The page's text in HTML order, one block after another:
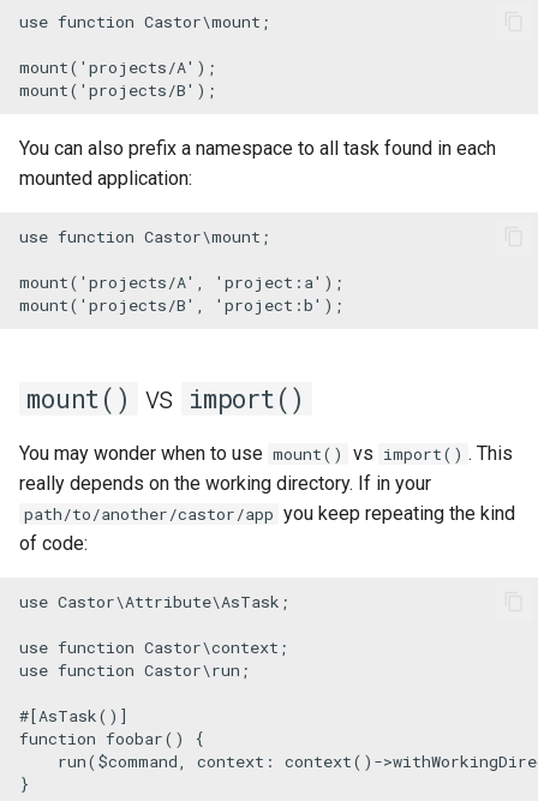
Waiting for things
Watching file changes
YAML
use function Castor\mount ;
mount( 'projects/A'
mount( 'projects/B' );
You can also prefix a namespace to all task found in each
mounted application:
use function Castor\mount ;
mount( 'projects/A' 'project:a'
mount( 'projects/B' 'project:b' );
mount() vs import()
You may wonder when to use mount() vs import() . This
really depends on the working directory. If in your
path/to/another/castor/app you keep repeating the kind
of code:
use Castor\Attribute\AsTask ;
use function Castor\context
use function Castor\run ;
#[AsTask() ]
function foobar( )
{
run( $command context : context()->
}